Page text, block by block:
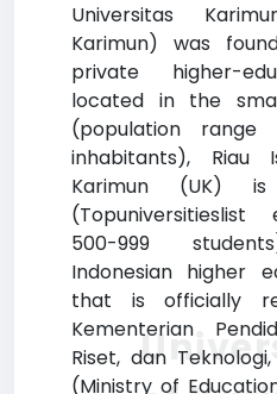
Universitas
Karimun) was
private higher-
located in the
(population range
inhabitants), Riau
Karimun (UK)
500-999
Indonesian higher
that is officially
Kementerian
Riset, dan
(Ministry of